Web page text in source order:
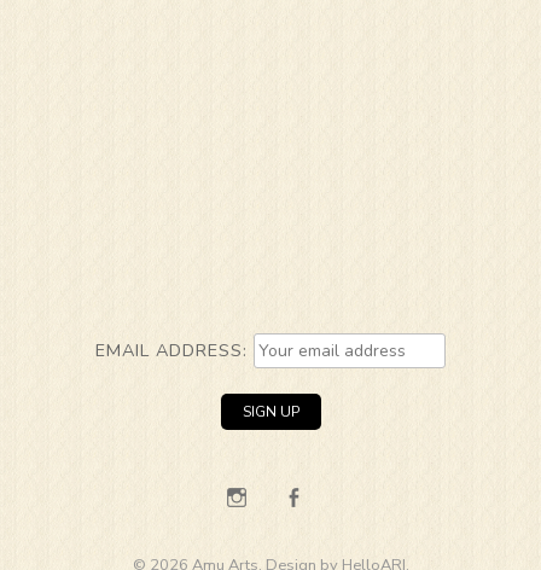
EMAIL ADDRESS:
© 2026 Amu Arts. Design by HelloARI.